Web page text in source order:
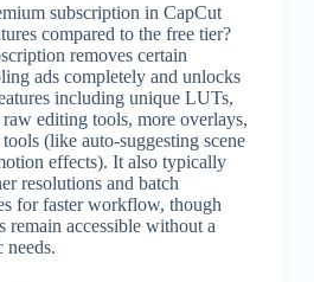
subscription in CapCut
compared to the free tier?
removes certain
ads completely and unlocks
including unique LUTs,
editing tools, more overlays,
(like auto-suggesting scene
effects). It also typically
resolutions and batch
for faster workflow, though
remain accessible without a
needs.